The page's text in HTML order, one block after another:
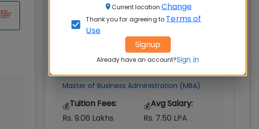
Graphic Era (Deemed to
be University) Dehradun
MBAUniverse.comGradeAA
Master of Business Administration (MBA)
💰Tuition Fees:
Rs. 9.06 Lakhs
💰Avg Salary:
Rs. 7.50 LPA
Current location Change
Thank you for agreeing to Terms of
Use
Signup
Already have an account?Sign in